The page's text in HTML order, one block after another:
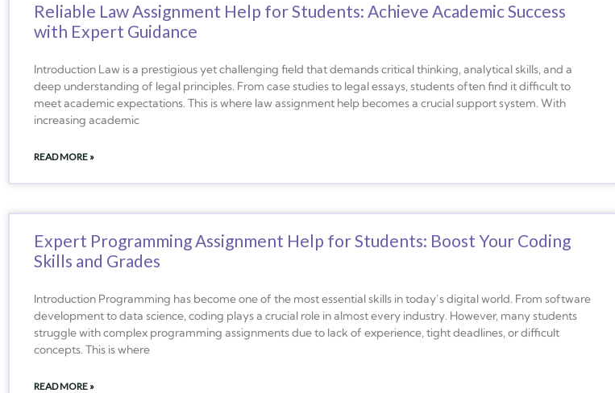
Reliable Law Assignment Help for Students: Achieve Academic Success
with Expert Guidance
Introduction Law is a prestigious yet challenging field that demands critical thinking, analytical skills, and a
deep understanding of legal principles. From case studies to legal essays, students often find it difficult to
meet academic expectations. This is where law assignment help becomes a crucial support system. With
increasing academic
READ MORE »
Expert Programming Assignment Help for Students: Boost Your Coding
Skills and Grades
Introduction Programming has become one of the most essential skills in today’s digital world. From software
development to data science, coding plays a crucial role in almost every industry. However, many students
struggle with complex programming assignments due to lack of experience, tight deadlines, or difficult
concepts. This is where
READ MORE »